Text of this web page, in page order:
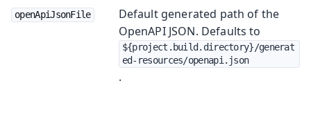
openApiJsonFile
Default generated path of the
OpenAPI JSON. Defaults to
${project.build.directory}/generat
ed-resources/openapi.json
.